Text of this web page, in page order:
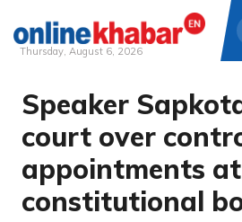
Skip
content
Thursday, August 6, 2026
Speaker
court over
appointments at
constitutional